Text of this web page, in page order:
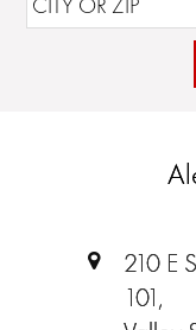
210 E
101,